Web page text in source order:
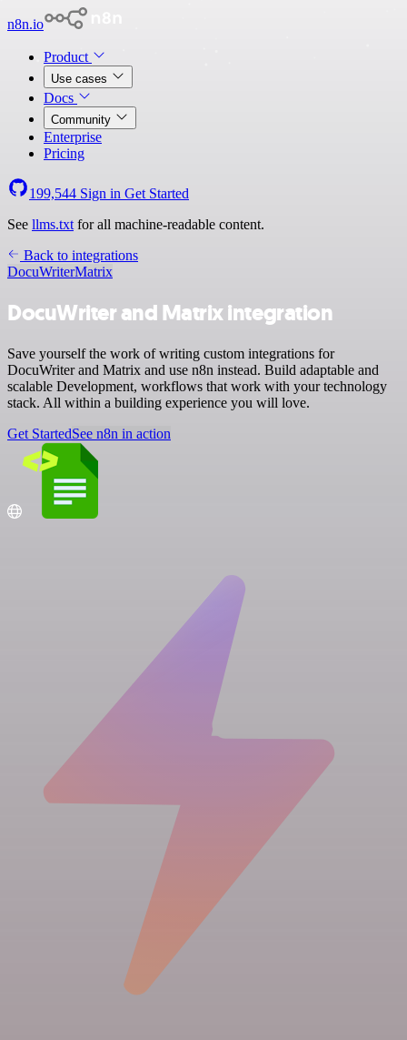
n8n.io
Product
Use cases
Docs
Community
Enterprise
Pricing
199,544 Sign in Get Started
See llms.txt for all machine-readable content.
Back to integrations
DocuWriterMatrix
DocuWriter and Matrix integration
Save yourself the work of writing custom integrations for
DocuWriter and Matrix and use n8n instead. Build adaptable and
scalable Development, workflows that work with your technology
stack. All within a building experience you will love.
Get StartedSee n8n in action